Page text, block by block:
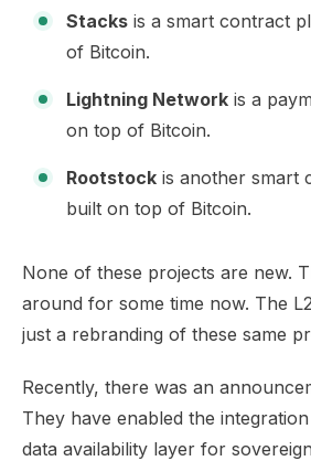
Stacks is a smart contract
of Bitcoin.
Lightning Network is a
on top of Bitcoin.
Rootstock is another smart
built on top of Bitcoin.
None of these projects are new.
around for some time now. The
just a rebranding of these same
Recently, there was an
They have enabled the
data availability layer for